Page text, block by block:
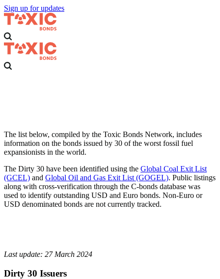
Sign up for updates
The list below, compiled by the Toxic Bonds Network, includes
information on the bonds issued by 30 of the worst fossil fuel
expansionists in the world.
The Dirty 30 have been identified using the Global Coal Exit List
(GCEL) and Global Oil and Gas Exit List (GOGEL). Public listings
along with cross-verification through the C-bonds database was
used to identify outstanding USD and Euro bonds. Non-Euro or
USD denominated bonds are not currently tracked.
Last update: 27 March 2024
Dirty 30 Issuers